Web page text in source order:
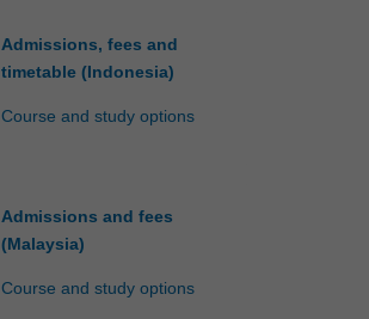
Admissions, fees and
timetable (Indonesia)
Course and study options
Admissions and fees
(Malaysia)
Course and study options